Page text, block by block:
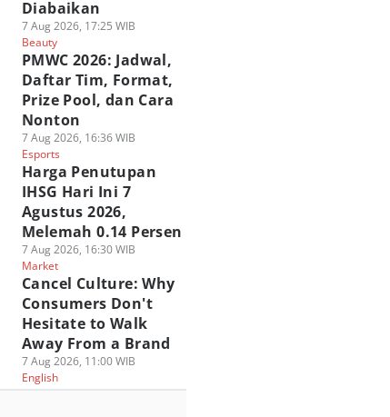
Diabaikan
7 Aug 2026, 17:25 WIB
Beauty
PMWC 2026: Jadwal,
Daftar Tim, Format,
Prize Pool, dan Cara
Nonton
7 Aug 2026, 16:36 WIB
Esports
Harga Penutupan
IHSG Hari Ini 7
Agustus 2026,
Melemah 0.14 Persen
7 Aug 2026, 16:30 WIB
Market
Cancel Culture: Why
Consumers Don't
Hesitate to Walk
Away From a Brand
7 Aug 2026, 11:00 WIB
English